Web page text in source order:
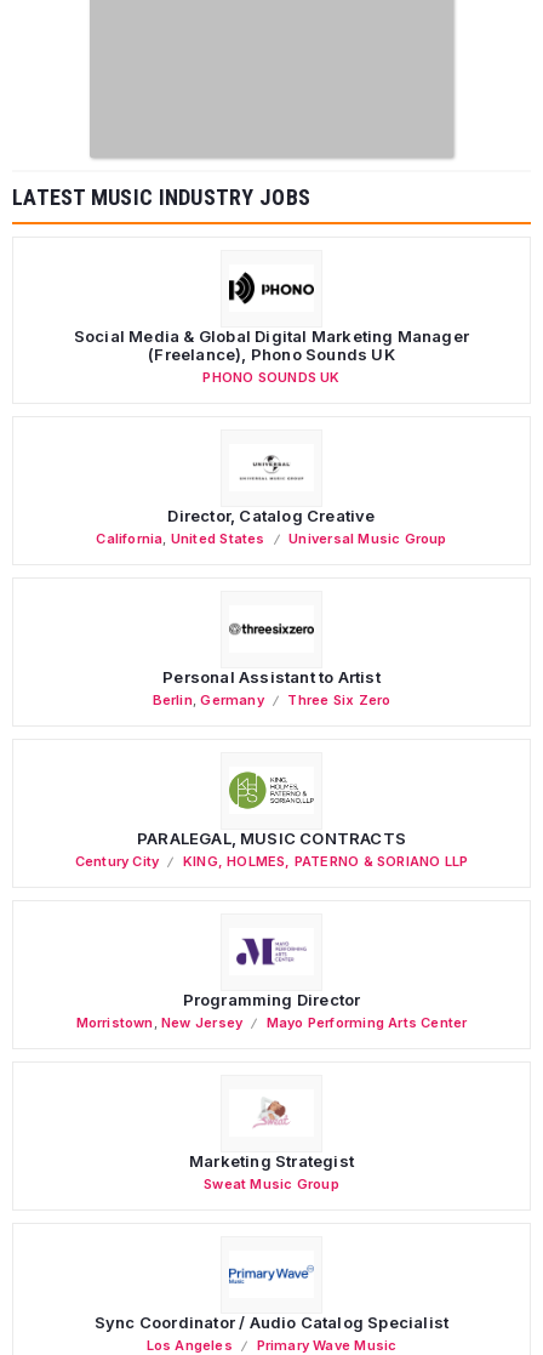
LATEST MUSIC INDUSTRY JOBS
Social Media & Global Digital Marketing Manager
(Freelance), Phono Sounds UK
PHONO SOUNDS UK
Director, Catalog Creative
California United States Universal Music Group
Personal Assistant to Artist
Berlin,Germany Three Six Zero
PARALEGAL, MUSIC CONTRACTS
Century City KING, HOLMES, PATERNO & SORIANO LLP
Programming Director
Morristown ,New Jersey Mayo Performing Arts Center
Marketing Strategist
Sweat Music Group
Sync Coordinator / Audio Catalog Specialist
Los Angeles Primary Wave Music